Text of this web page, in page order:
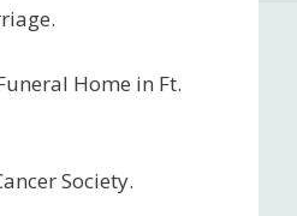
Home in Ft.
Society.